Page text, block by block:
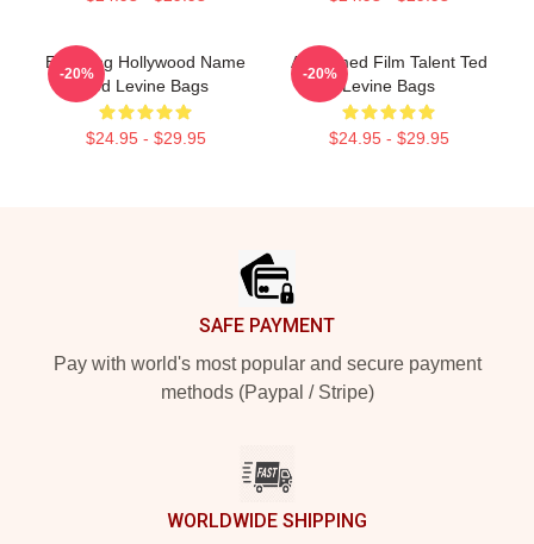
Enduring Hollywood Name
Ted Levine Bags
$24.95 - $29.95
-20%
Acclaimed Film Talent Ted
Levine Bags
$24.95 - $29.95
-20%
SAFE PAYMENT
Pay with world's most popular and secure payment
methods (Paypal / Stripe)
WORLDWIDE SHIPPING